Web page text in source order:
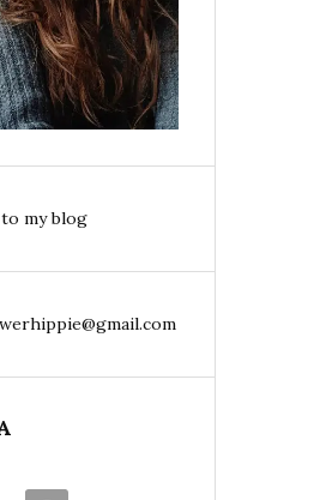
my blog